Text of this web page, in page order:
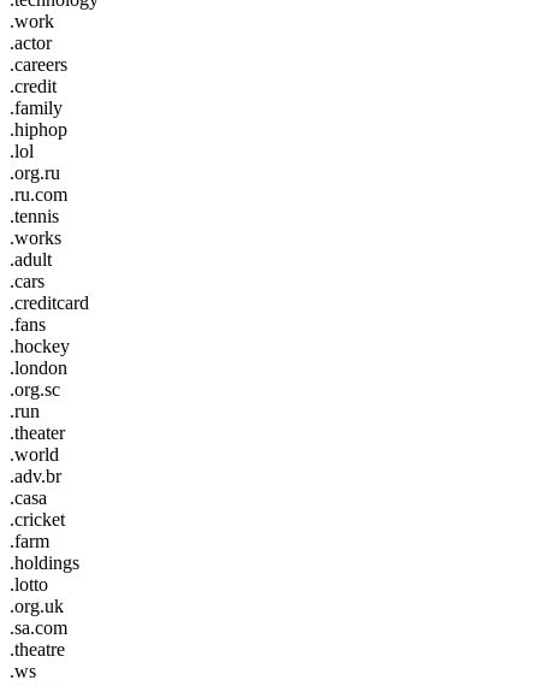
.work
.actor
.careers
.credit
.family
.hiphop
.lol
.org.ru
.ru.com
.tennis
.works
.adult
.cars
.creditcard
.fans
.hockey
.london
.org.sc
.run
.theater
.world
.adv.br
.casa
.cricket
.farm
.holdings
.lotto
.org.uk
.sa.com
.theatre
.ws